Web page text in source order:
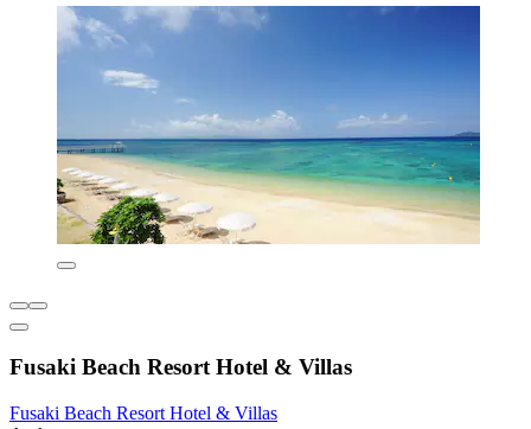
Fusaki Beach Resort Hotel & Villas
Fusaki Beach Resort Hotel & Villas